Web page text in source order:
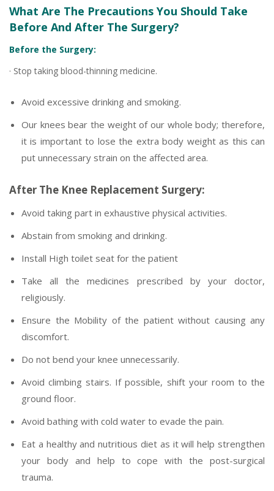
What Are The Precautions You Should Take
Before And After The Surgery?
Before the Surgery:
· Stop taking blood-thinning medicine.
Avoid excessive drinking and smoking.
Our knees bear the weight of our whole body; therefore,
it is important to lose the extra body weight as this can
put unnecessary strain on the affected area.
After The Knee Replacement Surgery:
Avoid taking part in exhaustive physical activities.
Abstain from smoking and drinking.
Install High toilet seat for the patient
Take all the medicines prescribed by your doctor,
religiously.
Ensure the Mobility of the patient without causing any
discomfort.
Do not bend your knee unnecessarily.
Avoid climbing stairs. If possible, shift your room to the
ground floor.
Avoid bathing with cold water to evade the pain.
Eat a healthy and nutritious diet as it will help strengthen
your body and help to cope with the post-surgical
trauma.